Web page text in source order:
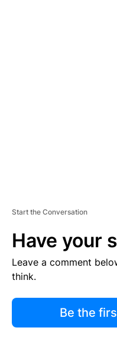
Start the Conversation
Have your
Leave a comment
think.
Be the